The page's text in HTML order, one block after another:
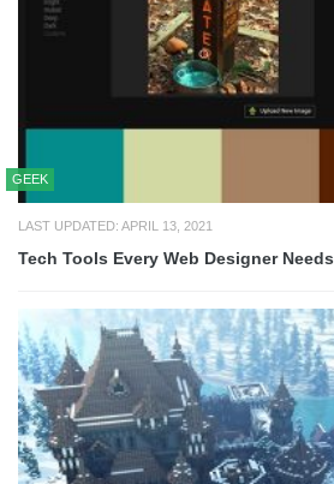
GEEK
LAST UPDATED: APRIL 13, 2021
Tech Tools Every Web Designer Needs